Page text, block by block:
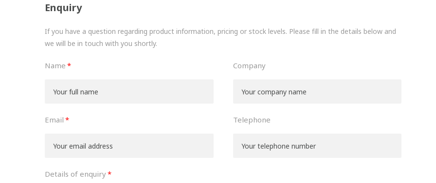
Enquiry
If you have a question regarding product information, pricing or stock levels. Please fill in the details below and
we will be in touch with you shortly.
Name
Email
Company
Telephone
Details of enquiry